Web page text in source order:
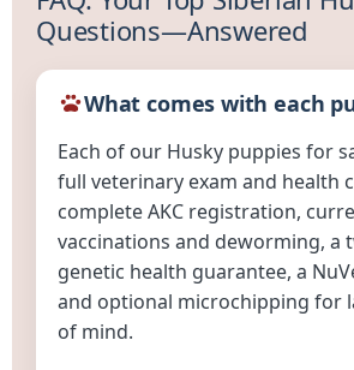
Questions—Answered
What comes with each
Each of our Husky puppies for
full veterinary exam and health
complete AKC registration,
vaccinations and deworming, a
genetic health guarantee, a
and optional microchipping for
of mind.